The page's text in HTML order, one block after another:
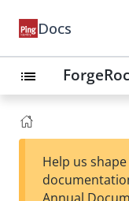
Docs
list
Help us